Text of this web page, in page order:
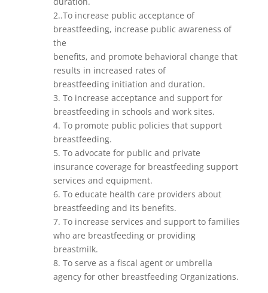
2..To increase public acceptance of
breastfeeding, increase public awareness of
the
benefits, and promote behavioral change that
results in increased rates of
breastfeeding initiation and duration.
3. To increase acceptance and support for
breastfeeding in schools and work sites.
4. To promote public policies that support
breastfeeding.
5. To advocate for public and private
insurance coverage for breastfeeding support
services and equipment.
6. To educate health care providers about
breastfeeding and its benefits.
7. To increase services and support to families
who are breastfeeding or providing
breastmilk.
8. To serve as a fiscal agent or umbrella
agency for other breastfeeding Organizations.